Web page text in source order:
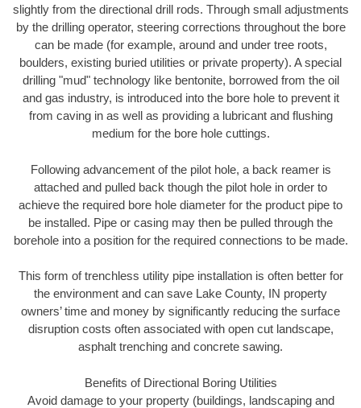
slightly from the directional drill rods. Through small adjustments
by the drilling operator, steering corrections throughout the bore
can be made (for example, around and under tree roots,
boulders, existing buried utilities or private property). A special
drilling "mud" technology like bentonite, borrowed from the oil
and gas industry, is introduced into the bore hole to prevent it
from caving in as well as providing a lubricant and flushing
medium for the bore hole cuttings.
Following advancement of the pilot hole, a back reamer is
attached and pulled back though the pilot hole in order to
achieve the required bore hole diameter for the product pipe to
be installed. Pipe or casing may then be pulled through the
borehole into a position for the required connections to be made.
This form of trenchless utility pipe installation is often better for
the environment and can save Lake County, IN property
owners’ time and money by significantly reducing the surface
disruption costs often associated with open cut landscape,
asphalt trenching and concrete sawing.
Benefits of Directional Boring Utilities
Avoid damage to your property (buildings, landscaping and